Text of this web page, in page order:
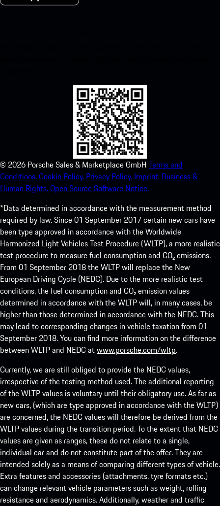
© 2026 Porsche Sales & Marketplace GmbH Terms and
Conditions.Cookie Policy. Privacy Policy. Imprint. Business &
Human Rights.Open Source Software Notice.
*Data determined in accordance with the measurement method
required by law. Since 01 September 2017 certain new cars have
been type approved in accordance with the Worldwide
Harmonized Light Vehicles Test Procedure (WLTP), a more realistic
test procedure to measure fuel consumption and CO₂ emissions.
From 01 September 2018 the WLTP will replace the New
European Driving Cycle (NEDC). Due to the more realistic test
conditions, the fuel consumption and CO₂ emission values
determined in accordance with the WLTP will, in many cases, be
higher than those determined in accordance with the NEDC. This
may lead to corresponding changes in vehicle taxation from 01
September 2018. You can find more information on the difference
between WLTP and NEDC atwww.porsche.com/wltp.
Currently, we are still obliged to provide the NEDC values,
irrespective of the testing method used. The additional reporting
of the WLTP values is voluntary until their obligatory use. As far as
new cars, (which are type approved in accordance with the WLTP)
are concerned, the NEDC values will therefore be derived from the
WLTP values during the transition period. To the extent that NEDC
values are given as ranges, these do not relate to a single,
individual car and do not constitute part of the offer. They are
intended solely as a means of comparing different types of vehicle.
Extra features and accessories (attachments, tyre formats etc.)
can change relevant vehicle parameters such as weight, rolling
resistance and aerodynamics. Additionally, weather and traffic